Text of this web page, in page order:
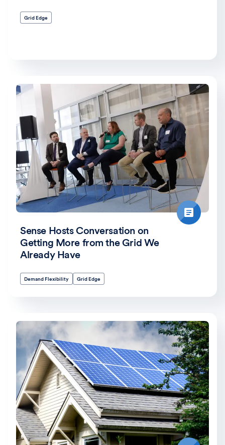
Grid Edge
Sense Hosts Conversation on
Getting More from the Grid We
Already Have
Demand Flexibility Grid Edge